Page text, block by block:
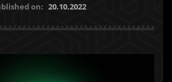
on: 20.10.2022